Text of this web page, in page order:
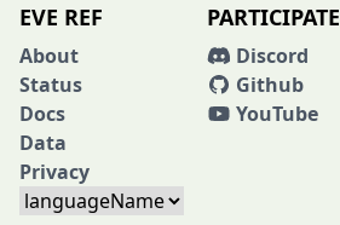
EVE REF
About
Status
Docs
Data
Privacy
PARTICIPATE
Discord
Github
YouTube